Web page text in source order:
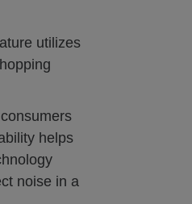
utilizes
helps
noise in a